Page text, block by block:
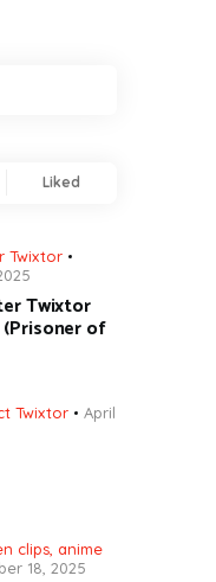
Liked
Twixtor
Twixtor
of
Twixtor
April
clips, anime
18, 2025